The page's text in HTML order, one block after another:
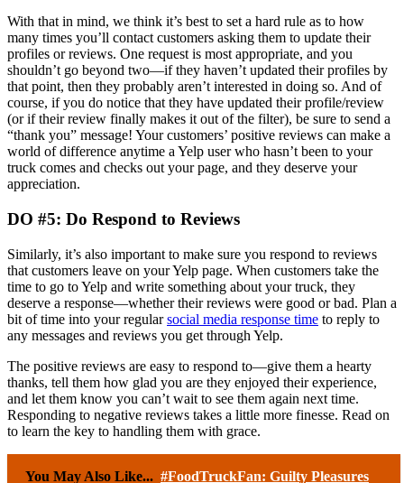
With that in mind, we think it’s best to set a hard rule as to how
many times you’ll contact customers asking them to update their
profiles or reviews. One request is most appropriate, and you
shouldn’t go beyond two—if they haven’t updated their profiles by
that point, then they probably aren’t interested in doing so. And of
course, if you do notice that they have updated their profile/review
(or if their review finally makes it out of the filter), be sure to send a
“thank you” message! Your customers’ positive reviews can make a
world of difference anytime a Yelp user who hasn’t been to your
truck comes and checks out your page, and they deserve your
appreciation.
DO #5: Do Respond to Reviews
Similarly, it’s also important to make sure you respond to reviews
that customers leave on your Yelp page. When customers take the
time to go to Yelp and write something about your truck, they
deserve a response—whether their reviews were good or bad. Plan a
bit of time into your regularsocial media response time to reply to
any messages and reviews you get through Yelp.
The positive reviews are easy to respond to—give them a hearty
thanks, tell them how glad you are they enjoyed their experience,
and let them know you can’t wait to see them again next time.
Responding to negative reviews takes a little more finesse. Read on
to learn the key to handling them with grace.
You May Also Like... #FoodTruckFan: Guilty Pleasures